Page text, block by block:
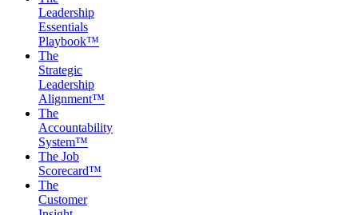
Leadership
Essentials
Playbook™
The
Strategic
Leadership
Alignment™
The
Accountability
System™
The Job
Scorecard™
The
Customer